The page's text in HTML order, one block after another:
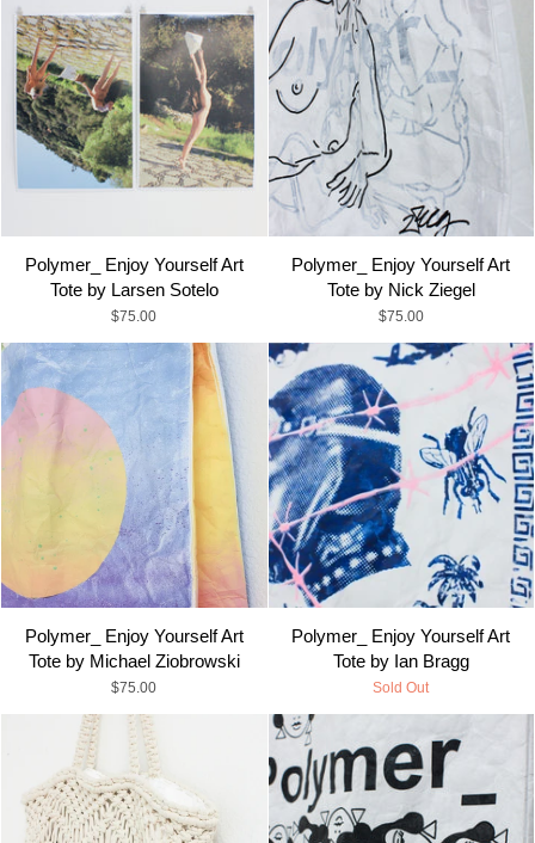
Polymer_ Enjoy Yourself Art
Tote by Larsen Sotelo
$75.00
Polymer_ Enjoy Yourself Art
Tote by Nick Ziegel
$75.00
Polymer_ Enjoy Yourself Art
Tote by Michael Ziobrowski
$75.00
Polymer_ Enjoy Yourself Art
Tote by Ian Bragg
Sold Out